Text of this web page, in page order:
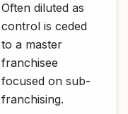
Often diluted as
control is ceded
to a master
franchisee
focused on sub-
franchising.